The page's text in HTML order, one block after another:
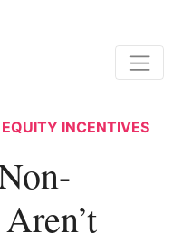
EQUITY INCENTIVES